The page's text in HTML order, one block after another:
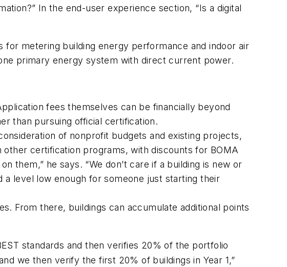
In the end-user experience section, “Is a digital
for metering building energy performance and indoor air
primary energy system with direct current power.
fees themselves can be financially beyond
than pursuing official certification.
of nonprofit budgets and existing projects,
certification programs, with discounts for BOMA
them,” he says. “We don’t care if a building is new or
a level low enough for someone just starting their
From there, buildings can accumulate additional points
standards and then verifies 20% of the portfolio
we then verify the first 20% of buildings in Year 1,”